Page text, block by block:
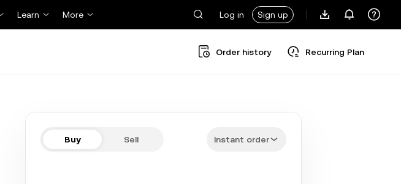
Learn More Log in Sign up
Order history Recurring Plan
Buy Sell Instant order